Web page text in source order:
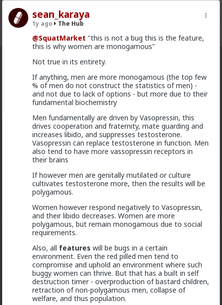
Register Sign In
The Hub · 30.9K members
CHAT FORUM INFO
New OG
sean_karaya
1y ago The Hub
@SquatMarket "this is not a bug this is the feature,
this is why women are monogamous"
Not true in its entirety.
If anything, men are more monogamous (the top few
% of men do not construct the statistics of men) -
and not due to lack of options - but more due to their
fundamental biochemistry
Men fundamentally are driven by Vasopressin, this
drives cooperation and fraternity, mate guarding and
increases libido, and suppresses testosterone.
Vasopressin can replace testosterone in function. Men
also tend to have more vassopressin receptors in
their brains
If however men are genitally mutilated or culture
cultivates testosterone more, then the results will be
polygamous.
Women however respond negatively to Vasopressin,
and their libido decreases. Women are more
polygamous, but remain monogamous due to social
requirements.
Also, all features will be bugs in a certain
environment. Even the red pilled men tend to
compromise and uphold an environment where such
buggy women can thrive. But that has a built in self
destruction timer - overproduction of bastard children,
retraction of non-polygamous men, collapse of
welfare, and thus population.
mattyanon
14h ago The Hub
@adam-lThe narrative at the moment is "burnt out
and crazy". Not sure I've noticed the change, but I've
"Burnt out and crazy" sucks for them. It sucks harder
for men.
1
Vermillion-Rx
13h ago The Hub
Trillionaire Admin
@mattyanon
Thanks! It's one of my favorite templates
1